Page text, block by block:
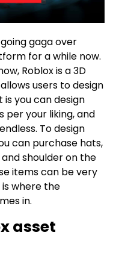
gaga over
for a while now.
Roblox is a 3D
users to design
you can design
per your liking, and
To design
can purchase hats,
shoulder on the
items can be very
is where the
in.
asset